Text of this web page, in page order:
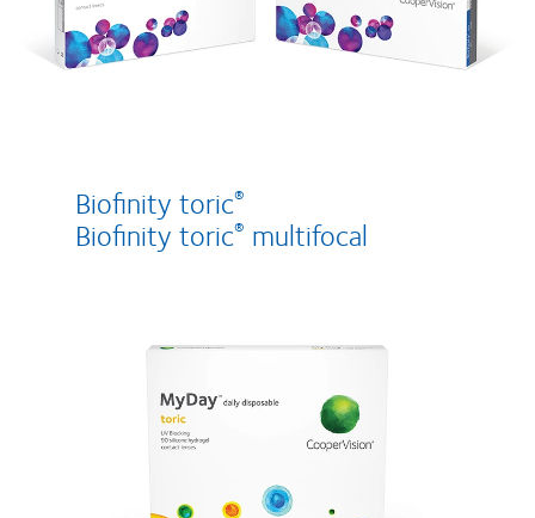
Biofinity toric®
Biofinity toric® multifocal